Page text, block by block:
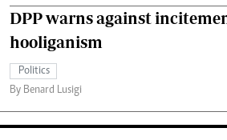
DPP warns against
hooliganism
Politics
By Benard Lusigi